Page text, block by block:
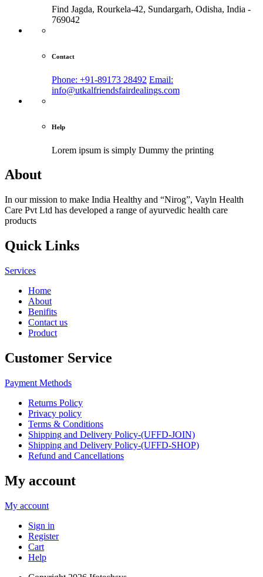
Find Jagda, Rourkela-42, Sundargarh, Odisha, India -
769042
Contact
Phone: +91-89173 28492 Email:
info@utkalfriendsfairdealings.com
Help
Lorem ipsum is simply Dummy the printing
About
In our mission to make India Healthy and “Nirog”, Vayln Health
Care Pvt Ltd has developed a range of ayurvedic health care
products
Quick Links
Services
Home
About
Benifits
Contact us
Product
Customer Service
Payment Methods
Returns Policy
Privacy policy
Terms & Conditions
Shipping and Delivery Policy-(UFFD-JOIN)
Shipping and Delivery Policy-(UFFD-SHOP)
Refund and Cancellations
My account
My account
Sign in
Register
Cart
Help